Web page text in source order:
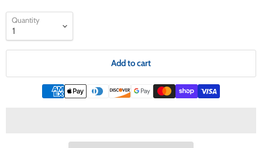
Quantity
Add to cart